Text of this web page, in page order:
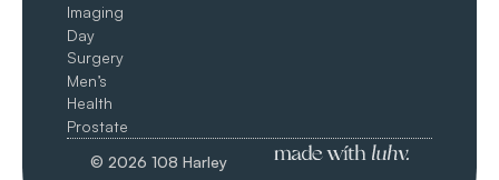
Imaging
Day
Surgery
Men’s
Health
Prostate
© 2026 108 Harley